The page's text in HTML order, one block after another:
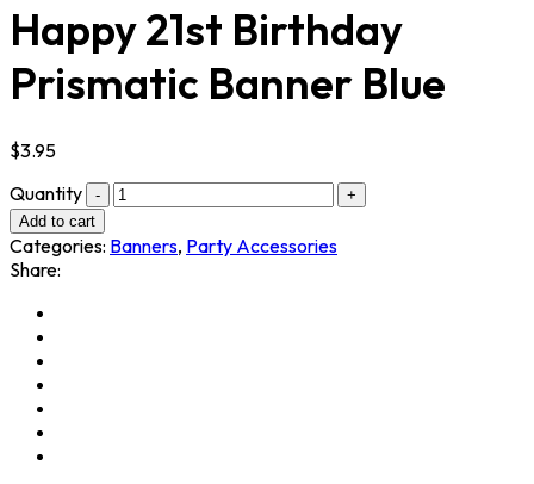
Happy 21st Birthday
Prismatic Banner Blue
$3.95
Quantity
Add to cart
Categories: Banners, Party Accessories
Share: